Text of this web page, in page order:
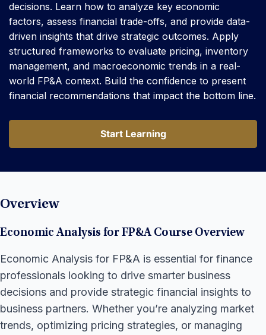
decisions. Learn how to analyze key economic
factors, assess financial trade-offs, and provide data-
driven insights that drive strategic outcomes. Apply
structured frameworks to evaluate pricing, inventory
management, and macroeconomic trends in a real-
world FP&A context. Build the confidence to present
financial recommendations that impact the bottom line.
Start Learning
Start Learning
Overview
Economic Analysis for FP&A Course Overview
Economic Analysis for FP&A is essential for finance
professionals looking to drive smarter business
decisions and provide strategic financial insights to
business partners. Whether you’re analyzing market
trends, optimizing pricing strategies, or managing